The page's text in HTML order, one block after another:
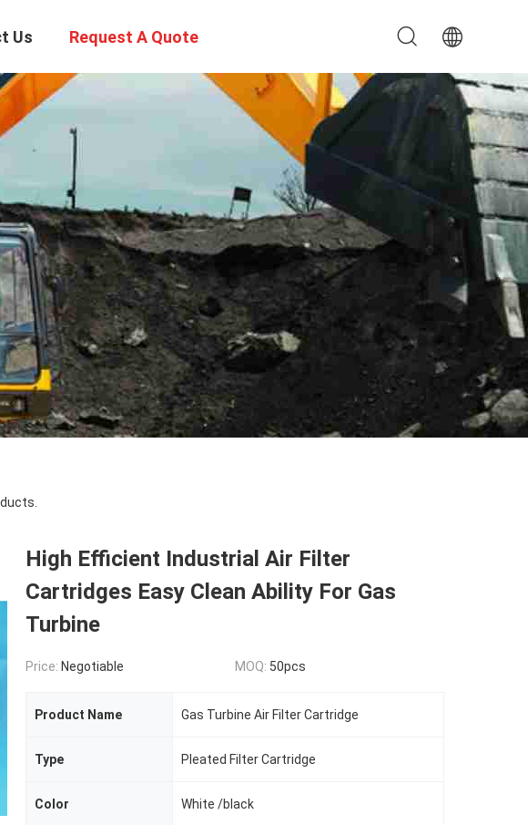
Us Request A Quote
High Efficient Industrial Air Filter
Cartridges Easy Clean Ability For Gas
Turbine
Price: Negotiable MOQ: 50pcs
Product Name Gas Turbine Air Filter Cartridge
Type Pleated Filter Cartridge
Color White /black